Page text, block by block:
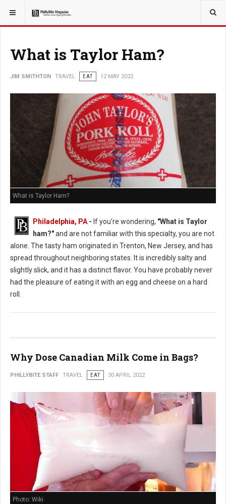
YOU ARE HERE: TRAVEL
What is Taylor Ham?
JIM SMITHTON TRAVEL EAT 12 MAY 2022
What is Taylor Ham?
Philadelphia, PA- If you're wondering, "What is Taylor
ham?"and are not familiar with this specialty, you are not
alone. The tasty ham originated in Trenton, New Jersey, and has
spread throughout neighboring states. It is incredibly salty and
slightly slick, and it has a distinct flavor. You have probably never
had the pleasure of eating it with an egg and cheese on a hard
roll.
Why Dose Canadian Milk Come in Bags?
PHILLYBITE STAFF TRAVEL EAT 30 APRIL 2022
Photo: Wiki